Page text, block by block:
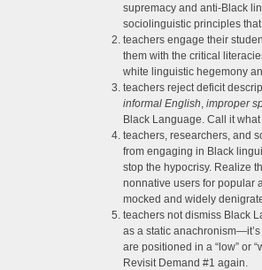
supremacy and anti-Black
sociolinguistic principles
teachers engage their
them with the critical
white linguistic hegemony
teachers reject deficit
informal English, improper
Black Language. Call it
teachers, researchers, and
from engaging in Black
stop the hypocrisy. Realize
nonnative users for popular
mocked and widely
teachers not dismiss Black
as a static
are positioned in a “low” or
Revisit Demand #1 again.